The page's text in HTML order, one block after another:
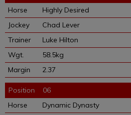
Highly Desired
Chad Lever
Luke Hilton
58.5kg
2.37
06
Dynamic Dynasty